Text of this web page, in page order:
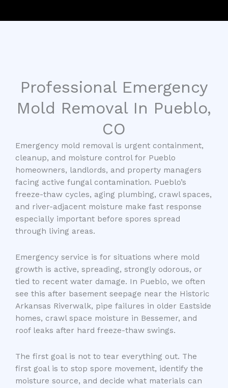
Professional Emergency
Mold Removal In Pueblo,
CO
Emergency mold removal is urgent containment,
cleanup, and moisture control for Pueblo
homeowners, landlords, and property managers
facing active fungal contamination. Pueblo’s
freeze-thaw cycles, aging plumbing, crawl spaces,
and river-adjacent moisture make fast response
especially important before spores spread
through living areas.
Emergency service is for situations where mold
growth is active, spreading, strongly odorous, or
tied to recent water damage. In Pueblo, we often
see this after basement seepage near the Historic
Arkansas Riverwalk, pipe failures in older Eastside
homes, crawl space moisture in Bessemer, and
roof leaks after hard freeze-thaw swings.
The first goal is not to tear everything out. The
first goal is to stop spore movement, identify the
moisture source, and decide what materials can